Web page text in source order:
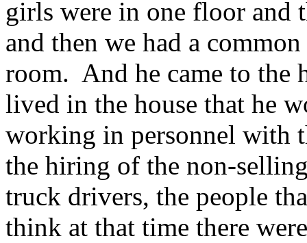
girls were in one floor and
and then we had a
room. And he came to the
lived in the house that he
working in personnel with
the hiring of the non-
truck drivers, the people
think at that time there